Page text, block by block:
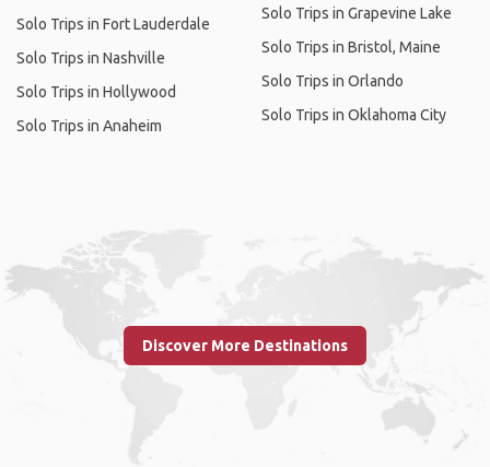
Solo Trips in Fort Lauderdale
Solo Trips in Nashville
Solo Trips in Hollywood
Solo Trips in Anaheim
Solo Trips in Grapevine Lake
Solo Trips in Bristol, Maine
Solo Trips in Orlando
Solo Trips in Oklahoma City
Discover More Destinations